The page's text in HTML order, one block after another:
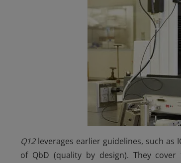
Q12 leverages earlier guidelines, such as
of QbD (quality by design). They